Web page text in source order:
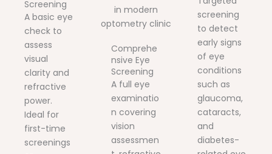
Screening
A basic eye
check to
assess
visual
clarity and
refractive
power.
Ideal for
first-time
screenings
Comprehe
nsive Eye
Screening
A full eye
examinatio
n covering
vision
assessmen
screening
to detect
early signs
of eye
conditions
such as
glaucoma,
cataracts,
and
diabetes-